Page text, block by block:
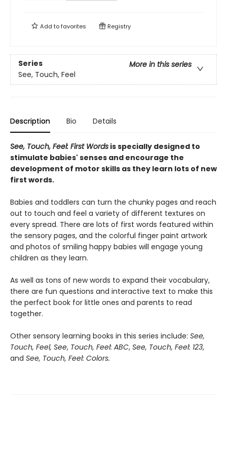
Add tofavorites Registry
Series
More in this series
See, Touch, Feel
Description Bio Details
See, Touch, Feel: First Words is specially designed to
stimulate babies' senses and encourage the
development of motor skills as they learn lots of new
first words.
Babies and toddlers can turn the chunky pages and reach
out to touch and feel a variety of different textures on
every spread. There are lots of first words featured within
the sensory pages, and the colorful finger paint artwork
and photos of smiling happy babies will engage young
children as they learn.
As well as tons of new words to expand their vocabulary,
there are fun questions and interactive text to make this
the perfect book for little ones and parents to read
together.
Other sensory learning books in this series include: See,
Touch, Feel, See, Touch, Feel: ABC, See, Touch, Feel: 123,
and See, Touch, Feel: Colors.